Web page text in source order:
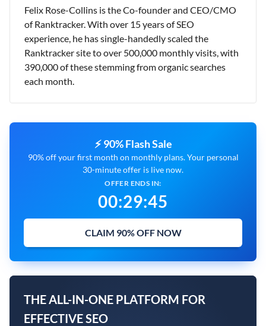
Felix Rose-Collins is the Co-founder and CEO/CMO
of Ranktracker. With over 15 years of SEO
experience, he has single-handedly scaled the
Ranktracker site to over 500,000 monthly visits, with
390,000 of these stemming from organic searches
each month.
⚡ 90% Flash Sale
90% off your first month on monthly plans. Your personal
30-minute offer is live now.
OFFER ENDS IN:
00:29:44
CLAIM 90% OFF NOW
THE ALL-IN-ONE PLATFORM FOR
EFFECTIVE SEO